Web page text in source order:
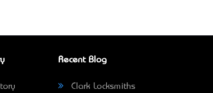
Recent Blog
Clark Locksmiths